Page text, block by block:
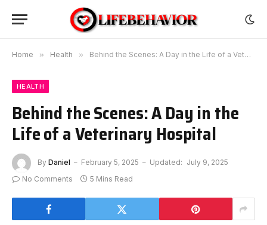
Home » Health » Behind the Scenes: A Day in the Life of a Veterinary Hospital
HEALTH
Behind the Scenes: A Day in the
Life of a Veterinary Hospital
By Daniel February 5, 2025 Updated: July 9, 2025
No Comments
5 Mins Read